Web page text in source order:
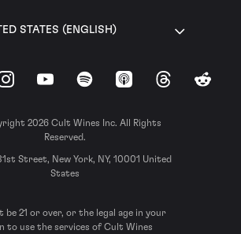
STATES (ENGLISH)
InstagramYouTubeSpotify Apple Podcasts
ThreadsReddit
2026 Cult Wines Inc. All Rights
Reserved.
Street, New York, NY, 10001 United
States
be 21 or over, or the legal age in your
to use the services of Cult Wines